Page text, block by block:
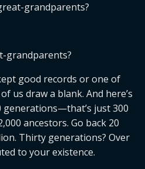
grandparents?
grandparents?
good records or one of
us draw a blank. And here’s
generations—that’s just 300
ancestors. Go back 20
Thirty generations? Over
to your existence.